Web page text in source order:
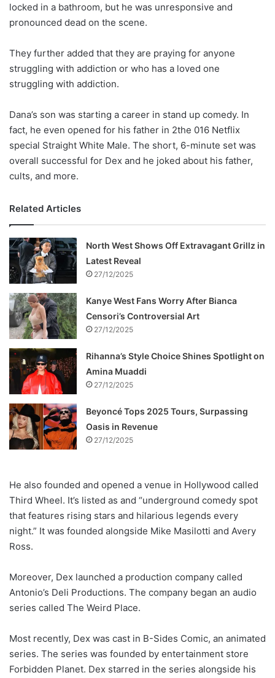
locked in a bathroom, but he was unresponsive and
pronounced dead on the scene.
They further added that they are praying for anyone
struggling with addiction or who has a loved one
struggling with addiction.
Dana’s son was starting a career in stand up comedy. In
fact, he even opened for his father in 2the 016 Netflix
special Straight White Male. The short, 6-minute set was
overall successful for Dex and he joked about his father,
cults, and more.
Related Articles
North West Shows Off Extravagant Grillz in
Latest Reveal
27/12/2025
Kanye West Fans Worry After Bianca
Censori’s Controversial Art
27/12/2025
Rihanna’s Style Choice Shines Spotlight on
Amina Muaddi
27/12/2025
Beyoncé Tops 2025 Tours, Surpassing
Oasis in Revenue
27/12/2025
He also founded and opened a venue in Hollywood called
Third Wheel. It’s listed as and “underground comedy spot
that features rising stars and hilarious legends every
night.” It was founded alongside Mike Masilotti and Avery
Ross.
Moreover, Dex launched a production company called
Antonio’s Deli Productions. The company began an audio
series called The Weird Place.
Most recently, Dex was cast in B-Sides Comic, an animated
series. The series was founded by entertainment store
Forbidden Planet. Dex starred in the series alongside his